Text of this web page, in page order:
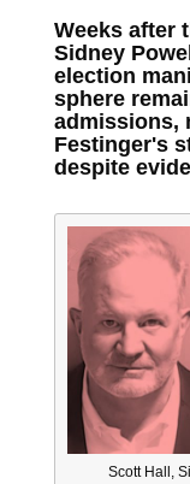
Weeks after
Sidney
election
sphere
admissions,
Festinger's
despite
Scott Hall,